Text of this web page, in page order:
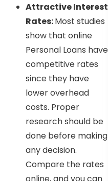
Attractive Interest
Rates:Most studies
show that online
Personal Loans have
competitive rates
since they have
lower overhead
costs. Proper
research should be
done before making
any decision.
Compare the rates
online, and you can